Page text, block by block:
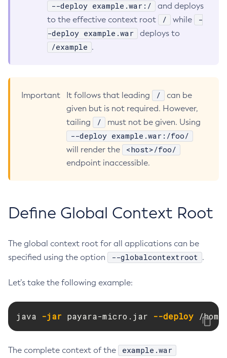
Delete-Threadpool
Delete-Transport
Delete-Virtual-Server
Deploy-Remote-Archive
Disable-Monitoring
Disable-Phone-Home
Disable-Secure-Admin-Internal-User
Disable-Secure-Admin-Principal
Disable-Secure-Admin
Disable
Enable-Phone-Home
Enable-Secure-Admin-Internal-User
Enable-Secure-Admin
Enable
Flush-Jmsdest
Generate-Bash-Autocomplete
--deploy example.war:/
and deploys
to the effective context root
/ while
-
-deploy example.war
deploys to
/example .
Important It follows that leading /
can be
given but is not required. However,
tailing
/ must not be given. Using
--deploy example.war:/foo/
will render the <host>/foo/
endpoint inaccessible.
Define Global Context Root
The global context root for all applications can be
specified using the option
--globalcontextroot .
Let’s take the following example:
java -jar payara-micro.jar --deploy /
The complete context of the example.war